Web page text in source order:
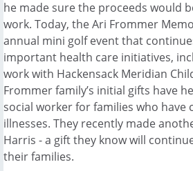
he made sure the proceeds would
work. Today, the Ari Frommer
annual mini golf event that
important health care initiatives,
work with Hackensack Meridian
Frommer family’s initial gifts have
social worker for families who have
illnesses. They recently made
Harris - a gift they know will
their families.